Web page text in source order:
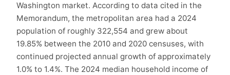
Washington market. According to data cited in the
Memorandum, the metropolitan area had a 2024
population of roughly 322,554 and grew about
19.85% between the 2010 and 2020 censuses, with
continued projected annual growth of approximately
1.0% to 1.4%. The 2024 median household income of